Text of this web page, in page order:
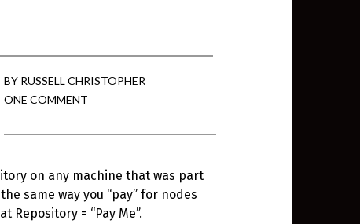
BY RUSSELL CHRISTOPHER
ONE COMMENT
on any machine that was part
same way you “pay” for nodes
= “Pay Me”.